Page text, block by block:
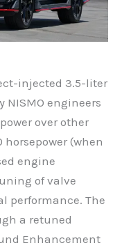
injected 3.5-liter
NISMO engineers
over other
(when
engine
of valve
performance. The
a retuned
Enhancement